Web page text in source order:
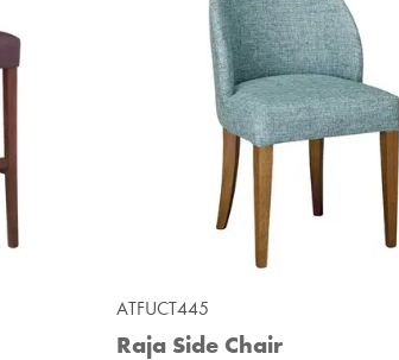
ATFUCT445
Raja Side Chair